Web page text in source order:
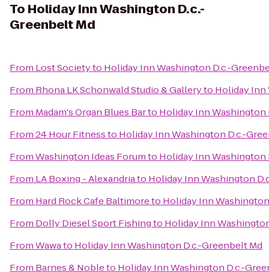
To Holiday Inn Washington D.c.-
Greenbelt Md
From Lost Societyto Holiday Inn Washington D.c.-
From Rhona LK Schonwald Studio & Galleryto Holiday Inn
From Madam's Organ Blues Barto Holiday Inn Washington
From24 Hour Fitnessto Holiday Inn Washington D.c.-
FromWashington Ideas Forumto Holiday Inn Washington
From LA Boxing - Alexandriato Holiday Inn Washington
From Hard Rock Cafe Baltimoreto Holiday Inn
From Dolly Diesel Sport Fishingto Holiday Inn
FromWawato Holiday Inn Washington D.c.-Greenbelt Md
From Barnes & Nobleto Holiday Inn Washington D.c.-